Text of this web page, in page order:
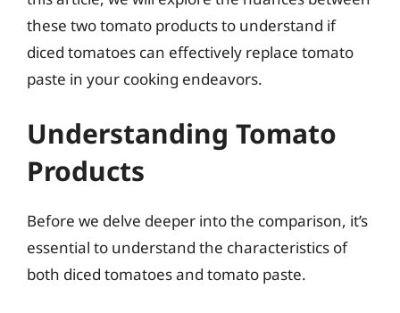
these two tomato products to understand if
diced tomatoes can effectively replace tomato
paste in your cooking endeavors.
Understanding Tomato
Products
Before we delve deeper into the comparison, it’s
essential to understand the characteristics of
both diced tomatoes and tomato paste.